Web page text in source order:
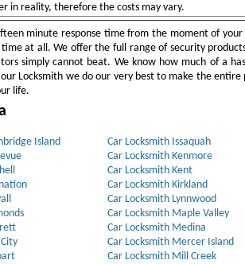
in reality, therefore the costs may vary.
minute response time from the moment of
at all. We offer the full range of security
simply cannot beat. We know how much of a
Locksmith we do our very best to make the entire
life.
Island
Car Locksmith Issaquah
Car Locksmith Kenmore
Car Locksmith Kent
Car Locksmith Kirkland
Car Locksmith Lynnwood
Car Locksmith Maple Valley
Car Locksmith Medina
Car Locksmith Mercer Island
Car Locksmith Mill Creek